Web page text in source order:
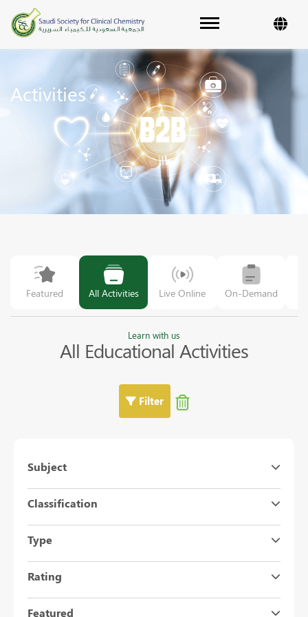
Toggle navigation
Activities
Featured All Activities Live Online On-Demand
Learn with us
All Educational Activities
Filter
Subject
Classification
Type
Rating
Featured